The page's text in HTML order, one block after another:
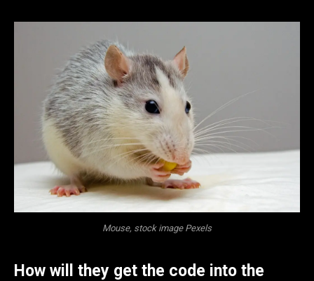
Mouse, stock image Pexels
How will they get the code into the